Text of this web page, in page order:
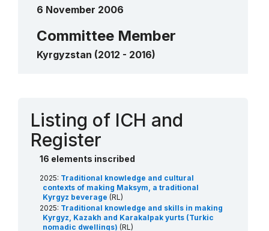
6 November 2006
Committee Member
Kyrgyzstan (2012 - 2016)
Listing of ICH and
Register
16 elements inscribed
2025: Traditional knowledge and cultural
contexts of making Maksym, a traditional
Kyrgyz beverage (RL)
2025: Traditional knowledge and skills in making
Kyrgyz, Kazakh and Karakalpak yurts (Turkic
nomadic dwellings) (RL)